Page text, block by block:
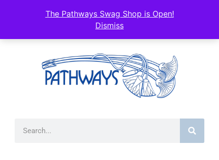
The Pathways Swag Shop is Open!
Dismiss